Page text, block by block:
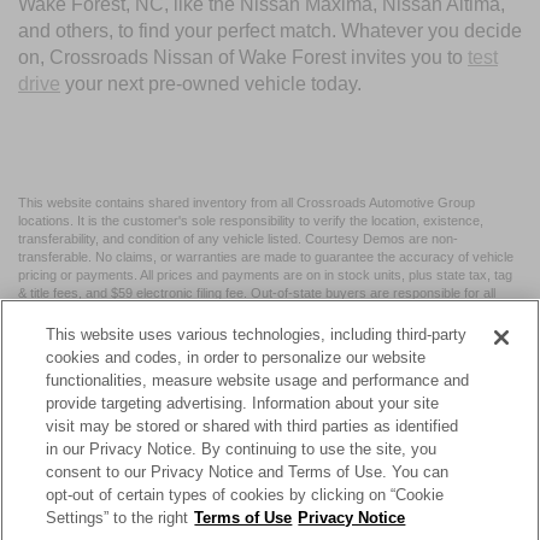
Wake Forest, NC, like the Nissan Maxima, Nissan Altima,
and others, to find your perfect match. Whatever you decide
on, Crossroads Nissan of Wake Forest invites you to test
drive your next pre-owned vehicle today.
This website contains shared inventory from all Crossroads Automotive Group
locations. It is the customer's sole responsibility to verify the location, existence,
transferability, and condition of any vehicle listed. Courtesy Demos are non-
transferable. No claims, or warranties are made to guarantee the accuracy of vehicle
pricing or payments. All prices and payments are on in stock units, plus state tax, tag
& title fees, and $59 electronic filing fee. Out-of-state buyers are responsible for all
may vary by state or region and are subject to change. The dealership and the
website provider are not responsible for misprints on prices or equipment. By
submitting your contact information, you authorize text, call, or email communications
from Crossroads.
| Crossroads Nissan Wake Forest 11120 Capital Blvd,
Wake
Forest,NC 27587| Sales:984-217-6387|Cookie Preferences|Contact Us
This website uses various technologies, including third-party
cookies and codes, in order to personalize our website
functionalities, measure website usage and performance and
provide targeting advertising. Information about your site
visit may be stored or shared with third parties as identified
in our Privacy Notice. By continuing to use the site, you
consent to our Privacy Notice and Terms of Use. You can
opt-out of certain types of cookies by clicking on “Cookie
Settings” to the right Terms of Use Privacy Notice